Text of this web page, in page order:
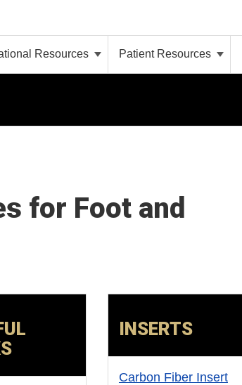
Resources Patient Resources
for Foot and
INSERTS
Carbon Fiber Insert